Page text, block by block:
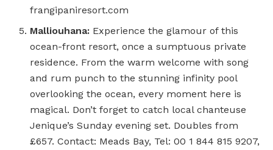
frangipaniresort.com
Malliouhana: Experience the glamour of this
ocean-front resort, once a sumptuous private
residence. From the warm welcome with song
and rum punch to the stunning infinity pool
overlooking the ocean, every moment here is
magical. Don’t forget to catch local chanteuse
Jenique’s Sunday evening set. Doubles from
£657. Contact: Meads Bay, Tel: 00 1 844 815 9207,